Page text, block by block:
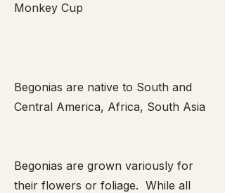
Monkey Cup
Begonias are native to South and
Central America, Africa, South Asia
Begonias are grown variously for
their flowers or foliage. While all